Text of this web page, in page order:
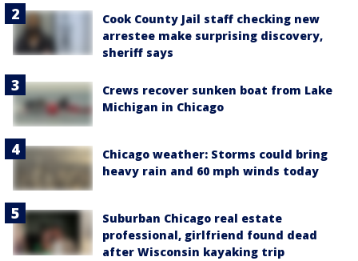
Cook County Jail staff checking new
arrestee make surprising discovery,
sheriff says
Crews recover sunken boat from Lake
Michigan in Chicago
Chicago weather: Storms could bring
heavy rain and 60 mph winds today
Suburban Chicago real estate
professional, girlfriend found dead
after Wisconsin kayaking trip